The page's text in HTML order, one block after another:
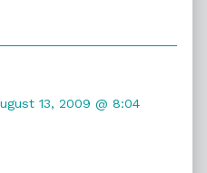
13, 2009 @ 8:04